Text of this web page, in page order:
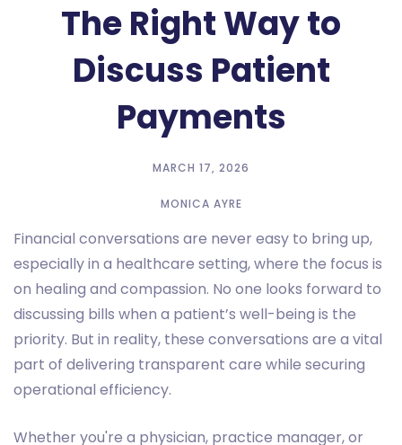
The Right Way to
Discuss Patient
Payments
MARCH 17, 2026
MONICA AYRE
Financial conversations are never easy to bring up,
especially in a healthcare setting, where the focus is
on healing and compassion. No one looks forward to
discussing bills when a patient’s well-being is the
priority. But in reality, these conversations are a vital
part of delivering transparent care while securing
operational efficiency.
Whether you're a physician, practice manager, or